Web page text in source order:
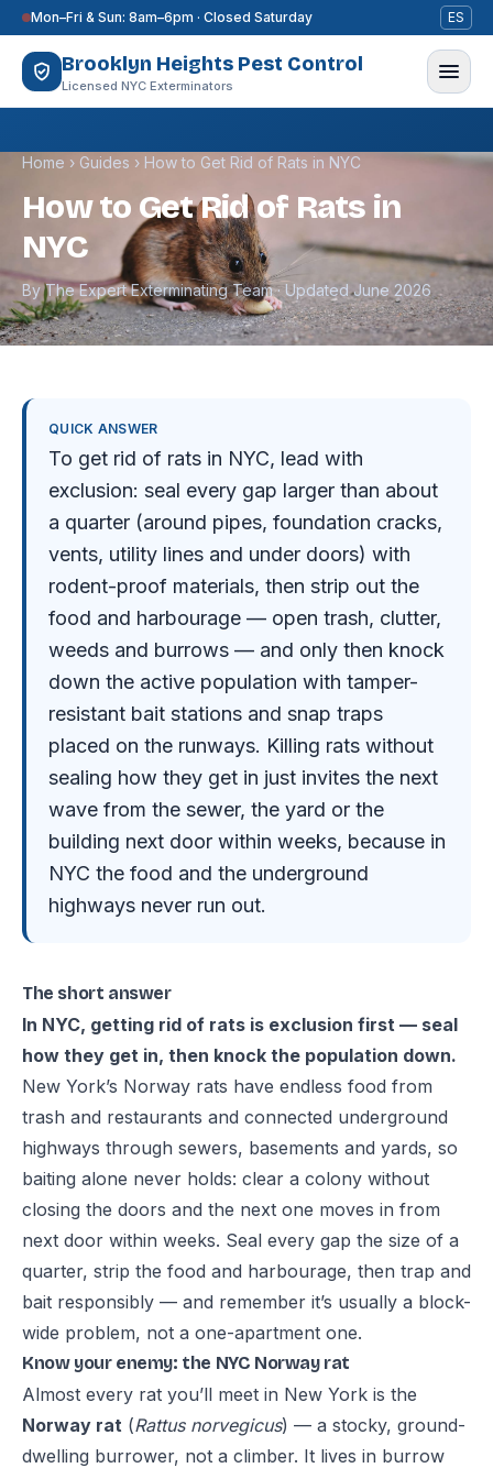
Skip to content
Mon–Fri & Sun: 8am–6pm · Closed Saturday ES
Brooklyn Heights Pest Control
Licensed NYC Exterminators
Home › Guides › How to Get Rid of Rats in NYC
How to Get Rid of Rats in
NYC
By The Expert Exterminating Team · Updated June 2026
QUICK ANSWER
To get rid of rats in NYC, lead with
exclusion: seal every gap larger than about
a quarter (around pipes, foundation cracks,
vents, utility lines and under doors) with
rodent-proof materials, then strip out the
food and harbourage — open trash, clutter,
weeds and burrows — and only then knock
down the active population with tamper-
resistant bait stations and snap traps
placed on the runways. Killing rats without
sealing how they get in just invites the next
wave from the sewer, the yard or the
building next door within weeks, because in
NYC the food and the underground
highways never run out.
The short answer
In NYC, getting rid of rats is exclusion first — seal
how they get in, then knock the population down.
New York’s Norway rats have endless food from
trash and restaurants and connected underground
highways through sewers, basements and yards, so
baiting alone never holds: clear a colony without
closing the doors and the next one moves in from
next door within weeks. Seal every gap the size of a
quarter, strip the food and harbourage, then trap and
bait responsibly — and remember it’s usually a block-
wide problem, not a one-apartment one.
Know your enemy: the NYC Norway rat
Almost every rat you’ll meet in New York is the
Norway rat (Rattus norvegicus) — a stocky, ground-
dwelling burrower, not a climber. It lives in burrow